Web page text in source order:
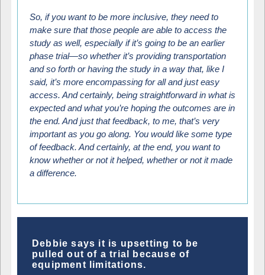
So, if you want to be more inclusive, they need to
make sure that those people are able to access the
study as well, especially if it’s going to be an earlier
phase trial—so whether it’s providing transportation
and so forth or having the study in a way that, like I
said, it’s more encompassing for all and just easy
access. And certainly, being straightforward in what is
expected and what you’re hoping the outcomes are in
the end. And just that feedback, to me, that’s very
important as you go along. You would like some type
of feedback. And certainly, at the end, you want to
know whether or not it helped, whether or not it made
a difference.
Debbie says it is upsetting to be
pulled out of a trial because of
equipment limitations.